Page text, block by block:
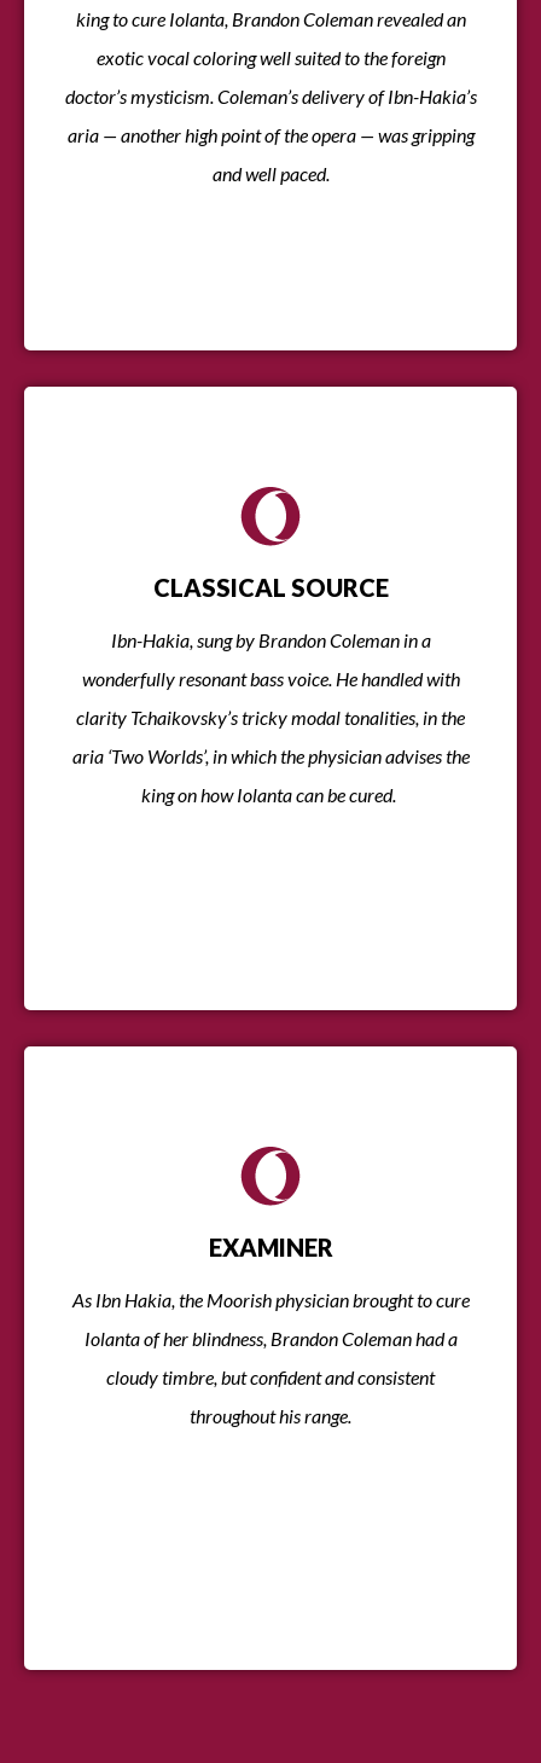
king to cure Iolanta, Brandon Coleman revealed an
exotic vocal coloring well suited to the foreign
doctor’s mysticism. Coleman’s delivery of Ibn-Hakia’s
aria — another high point of the opera — was gripping
and well paced.
CLASSICAL SOURCE
Ibn-Hakia, sung by Brandon Coleman in a
wonderfully resonant bass voice. He handled with
clarity Tchaikovsky’s tricky modal tonalities, in the
aria ‘Two Worlds’, in which the physician advises the
king on how Iolanta can be cured.
EXAMINER
As Ibn Hakia, the Moorish physician brought to cure
Iolanta of her blindness, Brandon Coleman had a
cloudy timbre, but confident and consistent
throughout his range.